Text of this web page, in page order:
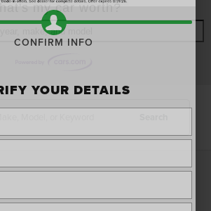
my car worth?
make, and model
CONFIRM INFO
YOUR DETAILS